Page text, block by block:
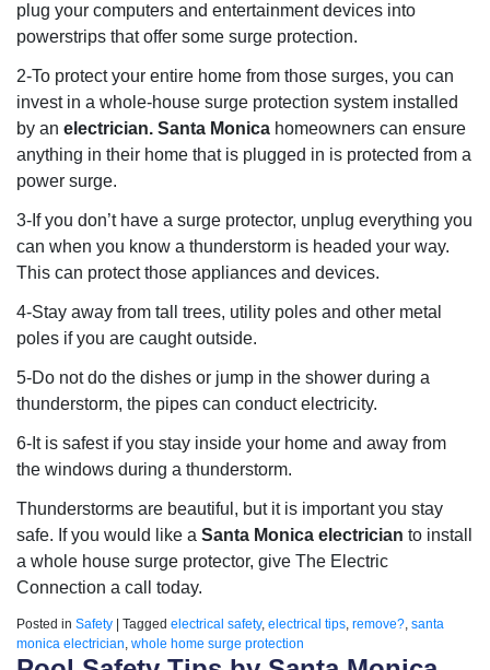
plug your computers and entertainment devices into
powerstrips that offer some surge protection.
2-To protect your entire home from those surges, you can
invest in a whole-house surge protection system installed
by an electrician. Santa Monica homeowners can ensure
anything in their home that is plugged in is protected from a
power surge.
3-If you don’t have a surge protector, unplug everything you
can when you know a thunderstorm is headed your way.
This can protect those appliances and devices.
4-Stay away from tall trees, utility poles and other metal
poles if you are caught outside.
5-Do not do the dishes or jump in the shower during a
thunderstorm, the pipes can conduct electricity.
6-It is safest if you stay inside your home and away from
the windows during a thunderstorm.
Thunderstorms are beautiful, but it is important you stay
safe. If you would like a Santa Monica electrician to install
a whole house surge protector, give The Electric
Connection a call today.
Posted in Safety Tagged electrical safety, electrical tips, remove?, santa
monica electrician, whole home surge protection